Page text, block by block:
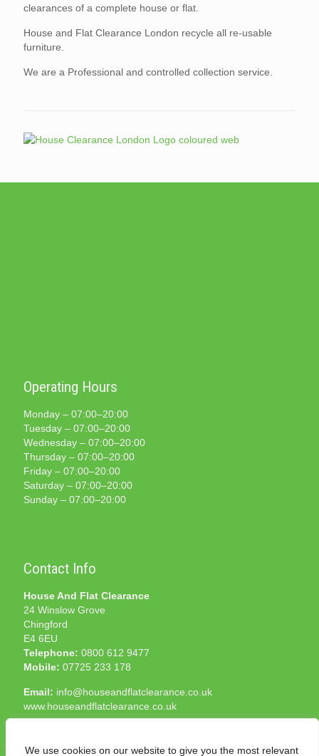
We use cookies on our website to give you the most relevant
clearances of a complete house or flat.
House and Flat Clearance London recycle all re-usable
furniture.
We are a Professional and controlled collection service.
Operating Hours
Monday – 07:00–20:00
Tuesday – 07:00–20:00
Wednesday – 07:00–20:00
Thursday – 07:00–20:00
Friday – 07:00–20:00
Saturday – 07:00–20:00
Sunday – 07:00–20:00
Contact Info
House And Flat Clearance
24 Winslow Grove
Chingford
E4 6EU
Telephone: 0800 612 9477
Mobile: 07725 233 178
Email: info@houseandflatclearance.co.uk
www.houseandflatclearance.co.uk